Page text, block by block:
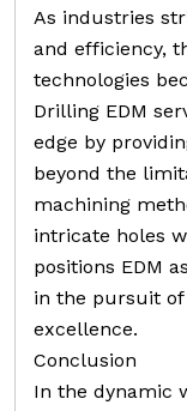
As industries
and efficiency,
technologies
Drilling EDM
edge by
beyond the
machining
intricate holes
positions EDM
in the pursuit
excellence.
Conclusion
In the dynamic